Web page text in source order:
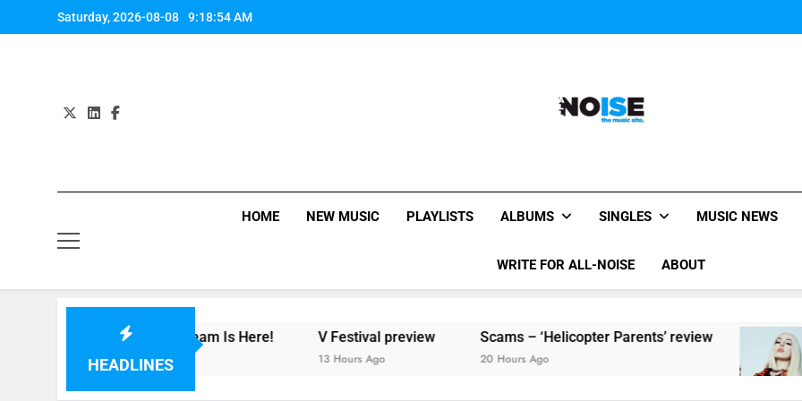
to
Saturday, 2026-08-08 9:18:55 AM
Watch Taylor Swift
The Chainsmokers and
All-Noise
HOME NEW MUSIC PLAYLISTS ALBUMS SINGLES MUSIC NEWS
WRITE FOR ALL-NOISE ABOUT
HEADLINES
Review + Stream Is Here! V Festival preview Scams – ‘Helicopter Parents’ review Single
20 Hours Ago